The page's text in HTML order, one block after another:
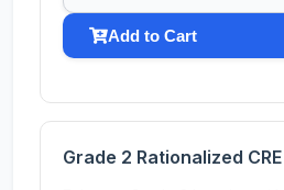
Add to Cart
Grade 2 Rationalized